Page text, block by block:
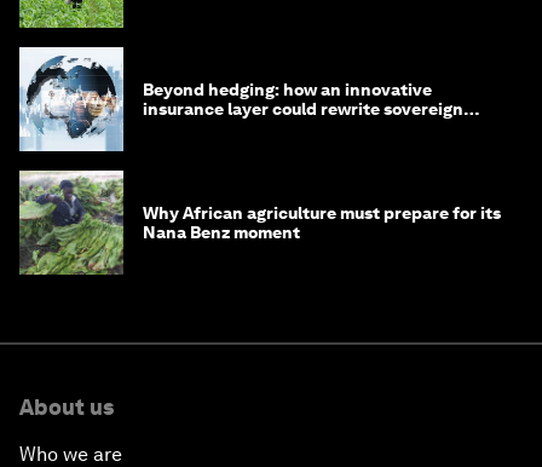
Beyond hedging: how an innovative
insurance layer could rewrite sovereign
Why African agriculture must prepare for its
Nana Benz moment
About us
Who we are